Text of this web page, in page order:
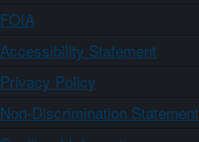
FOIA
Accessibility Statement
Privacy Policy
Non-Discrimination Statement